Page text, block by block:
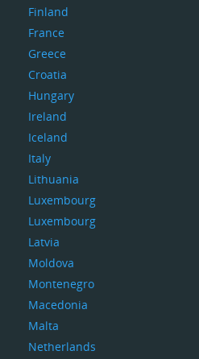
Finland
France
Greece
Croatia
Hungary
Ireland
Iceland
Italy
Lithuania
Luxembourg
Luxembourg
Latvia
Moldova
Montenegro
Macedonia
Malta
Netherlands